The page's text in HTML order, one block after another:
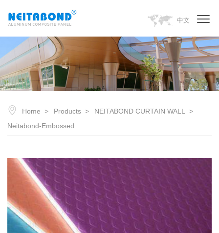
中文
Home Products
NEITABOND CURTAIN WALL
Neitabond-Embossed